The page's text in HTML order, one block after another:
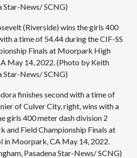
Star-News/ SCNG)
(Riverside) wins the girls 400
a time of 54.44 during the CIF-SS
Finals at Moorpark High
May 14, 2022. (Photo by Keith
Star-News/ SCNG)
finishes second with a time of
of Culver City, right, wins with a
girls 400 meter dash division 2
and Field Championship Finals at
Moorpark, CA May 14, 2022.
Pasadena Star-News/ SCNG)